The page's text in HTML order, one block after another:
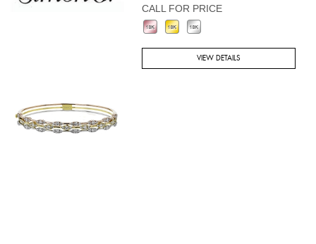
CALL FOR PRICE
VIEW DETAILS